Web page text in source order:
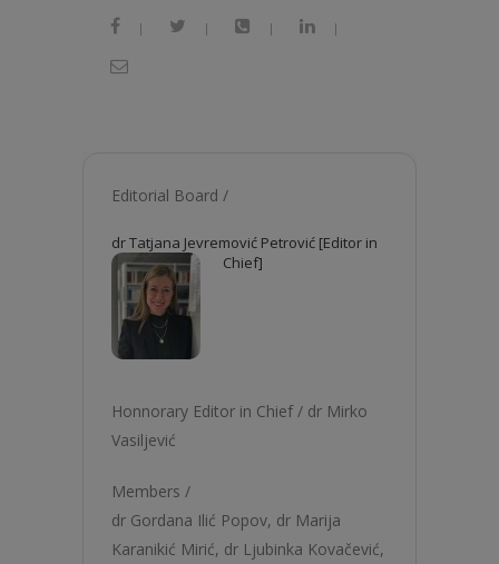
| | | |
Editorial Board /
dr Tatjana Jevremović Petrović [Editor in
Chief]
Honnorary Editor in Chief / dr Mirko
Vasiljević
Members /
dr Gordana Ilić Popov, dr Marija
Karanikić Mirić, dr Ljubinka Kovačević,